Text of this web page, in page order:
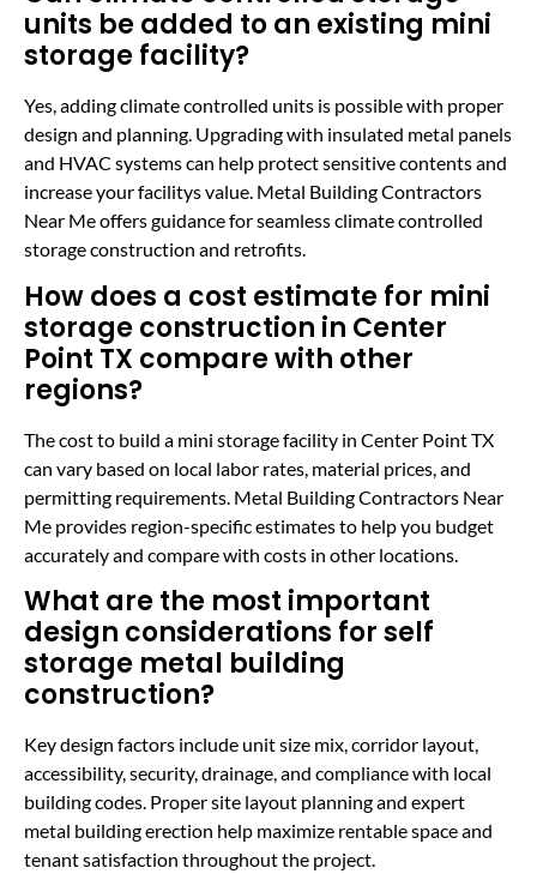
units be added to an existing mini
storage facility?
Yes, adding climate controlled units is possible with proper
design and planning. Upgrading with insulated metal panels
and HVAC systems can help protect sensitive contents and
increase your facilitys value. Metal Building Contractors
Near Me offers guidance for seamless climate controlled
storage construction and retrofits.
How does a cost estimate for mini
storage construction in Center
Point TX compare with other
regions?
The cost to build a mini storage facility in Center Point TX
can vary based on local labor rates, material prices, and
permitting requirements. Metal Building Contractors Near
Me provides region-specific estimates to help you budget
accurately and compare with costs in other locations.
What are the most important
design considerations for self
storage metal building
construction?
Key design factors include unit size mix, corridor layout,
accessibility, security, drainage, and compliance with local
building codes. Proper site layout planning and expert
metal building erection help maximize rentable space and
tenant satisfaction throughout the project.